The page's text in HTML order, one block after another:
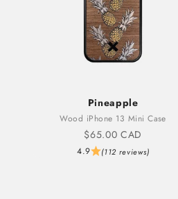
Pineapple
Wood iPhone 13 Mini Case
Sale price
$65.00 CAD
4.9 (112 reviews)